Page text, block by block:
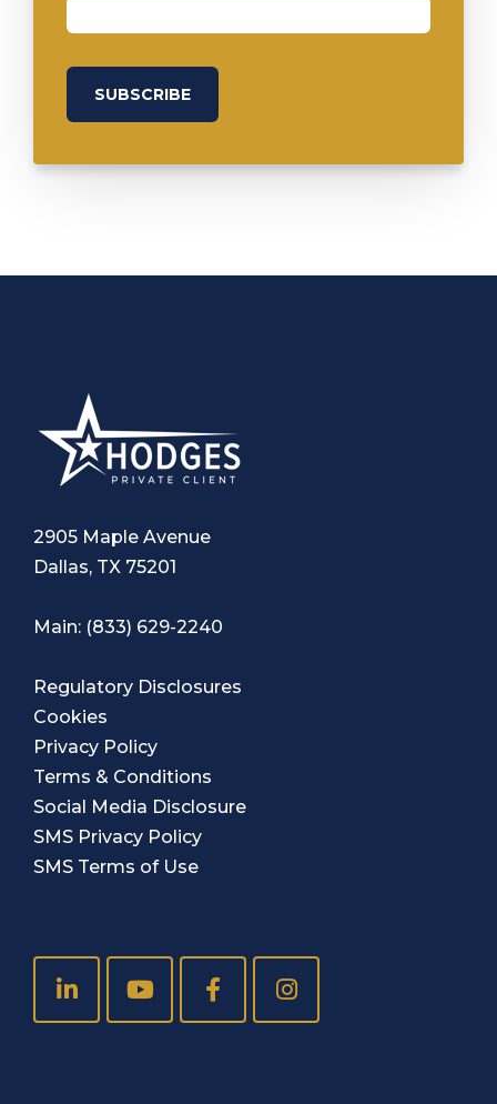
2905 Maple Avenue
Dallas, TX 75201
Main: (833) 629-2240
Regulatory Disclosures
Cookies
Privacy Policy
Terms & Conditions
Social Media Disclosure
SMS Privacy Policy
SMS Terms of Use